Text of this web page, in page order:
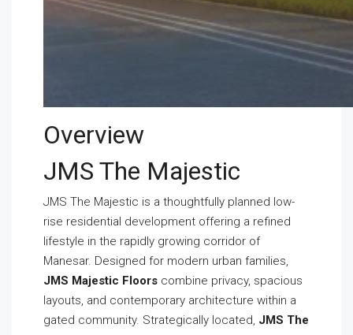
Overview
JMS The Majestic
JMS The Majestic is a thoughtfully planned low-
rise residential development offering a refined
lifestyle in the rapidly growing corridor of
Manesar. Designed for modern urban families,
JMS Majestic Floors combine privacy, spacious
layouts, and contemporary architecture within a
gated community. Strategically located, JMS The